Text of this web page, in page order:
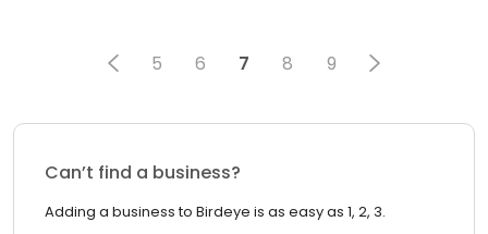
5 6 7 8 9
Can’t find a business?
Adding a business to Birdeye is as easy as 1, 2, 3.